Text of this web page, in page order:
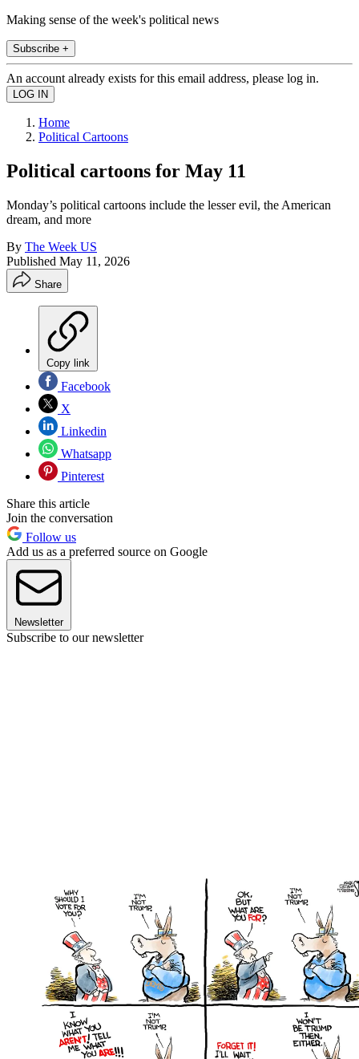
Making sense of the week's political news
Subscribe +
An account already exists for this email address, please log in.
Home
Political Cartoons
Political cartoons for May 11
Monday’s political cartoons include the lesser evil, the American
dream, and more
By The Week US
Published May 11, 2026
Share
Copy link
Facebook
X
Linkedin
Whatsapp
Pinterest
Share this article
Join the conversation
Follow us
Add us as a preferred source on Google
Newsletter
Subscribe to our newsletter